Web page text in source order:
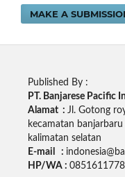
MAKE A
Published By :
PT. Banjarese Pacific
Alamat : Jl. Gotong
kecamatan
kalimatan selatan
E-mail :
HP/WA :